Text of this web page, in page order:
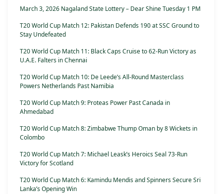
March 3, 2026 Nagaland State Lottery – Dear Shine Tuesday 1 PM
T20 World Cup Match 12: Pakistan Defends 190 at SSC Ground to
Stay Undefeated
T20 World Cup Match 11: Black Caps Cruise to 62-Run Victory as
U.A.E. Falters in Chennai
T20 World Cup Match 10: De Leede’s All-Round Masterclass
Powers Netherlands Past Namibia
T20 World Cup Match 9: Proteas Power Past Canada in
Ahmedabad
T20 World Cup Match 8: Zimbabwe Thump Oman by 8 Wickets in
Colombo
T20 World Cup Match 7: Michael Leask’s Heroics Seal 73-Run
Victory for Scotland
T20 World Cup Match 6: Kamindu Mendis and Spinners Secure Sri
Lanka’s Opening Win